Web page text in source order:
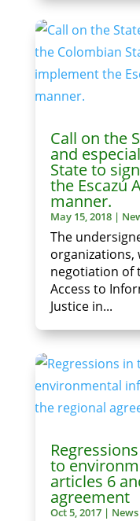
Call on the
and
State to
the Escazú
manner.
May 15, 2018|
The
negotiation of
Access to
Justice in...
to
articles 6
agreement
Oct 5, 2017| News